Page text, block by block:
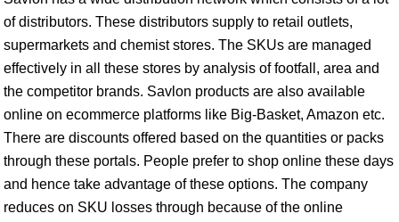
of distributors. These distributors supply to retail outlets,
supermarkets and chemist stores. The SKUs are managed
effectively in all these stores by analysis of footfall, area and
the competitor brands. Savlon products are also available
online on ecommerce platforms like Big-Basket, Amazon etc.
There are discounts offered based on the quantities or packs
through these portals. People prefer to shop online these days
and hence take advantage of these options. The company
reduces on SKU losses through because of the online